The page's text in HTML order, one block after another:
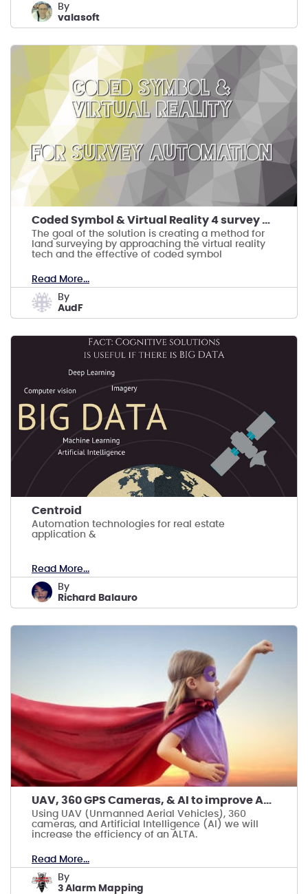
by
valasoft
Coded Symbol & Virtual Reality 4 survey automation
The goal of the solution is creating a method for
land surveying by approaching the virtual reality
tech and the effective of coded symbol
Read More...
by
AudF
Centroid
Automation technologies for real estate
application &
Read More...
by
Richard Balauro
UAV, 360 GPS Cameras, & AI to improve ALTAs
Using UAV (Unmanned Aerial Vehicles), 360
cameras, and Artificial Intelligence (AI) we will
increase the efficiency of an ALTA.
Read More...
by
3 Alarm Mapping